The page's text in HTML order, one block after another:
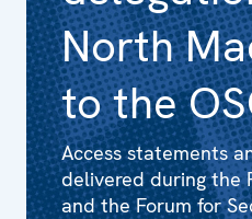
North
to the
Access statements
delivered during the
and the Forum for